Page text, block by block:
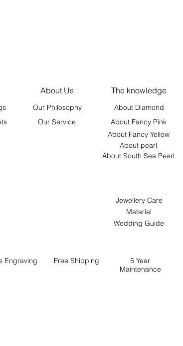
About Us The knowledge
Our Philosophy About Diamond
Our Service About Fancy Pink
About Fancy Yellow
About pearl
About South Sea Pearl
Jewellery Care
Material
Wedding Guide
Engraving Free Shipping
5 Year
Maintenance